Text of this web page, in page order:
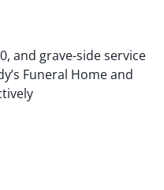
and grave-side service
Funeral Home and